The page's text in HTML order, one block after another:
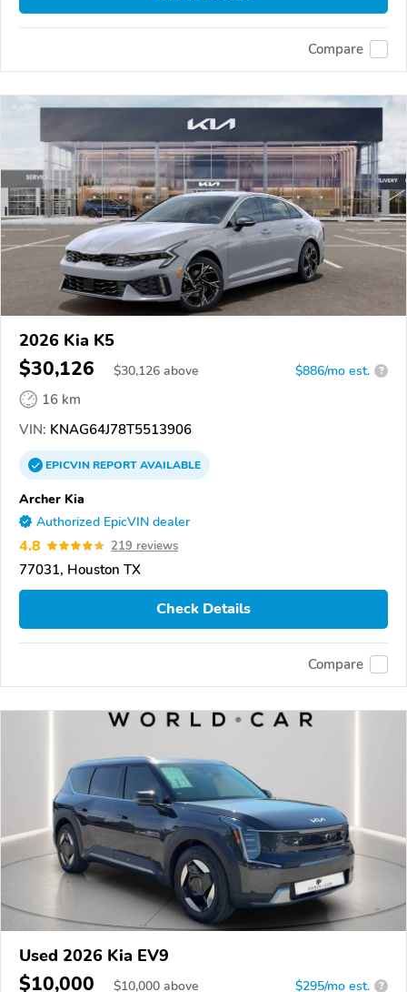
Compare
2026 Kia K5
$30,126 $30,126 above $886/mo est. ?
16 km
VIN: KNAG64J78T5513906
EPICVINREPORTAVAILABLE
Archer Kia
Authorized EpicVIN dealer
4.8 219 reviews
77031, Houston TX
Check Details
Compare
Used 2026 Kia EV9
$10,000 $10,000 above $295/mo est. ?